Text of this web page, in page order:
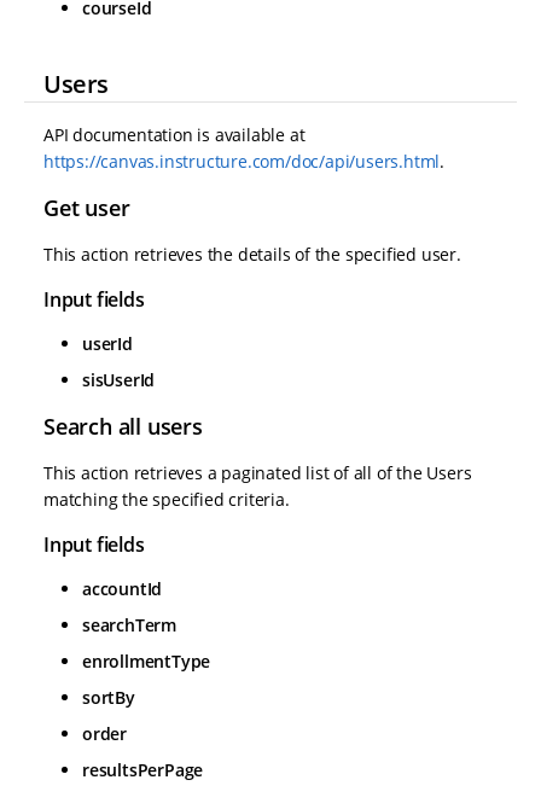
courseId
Users
API documentation is available at
https://canvas.instructure.com/doc/api/users.html.
Get user
This action retrieves the details of the specified user.
Input fields
userId
sisUserId
Search all users
This action retrieves a paginated list of all of the Users
matching the specified criteria.
Input fields
accountId
searchTerm
enrollmentType
sortBy
order
resultsPerPage